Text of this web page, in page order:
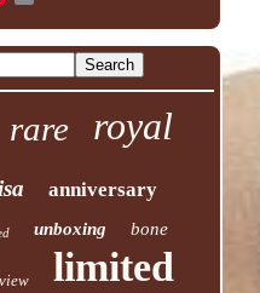
rare royal
anniversary
unboxing bone
limited